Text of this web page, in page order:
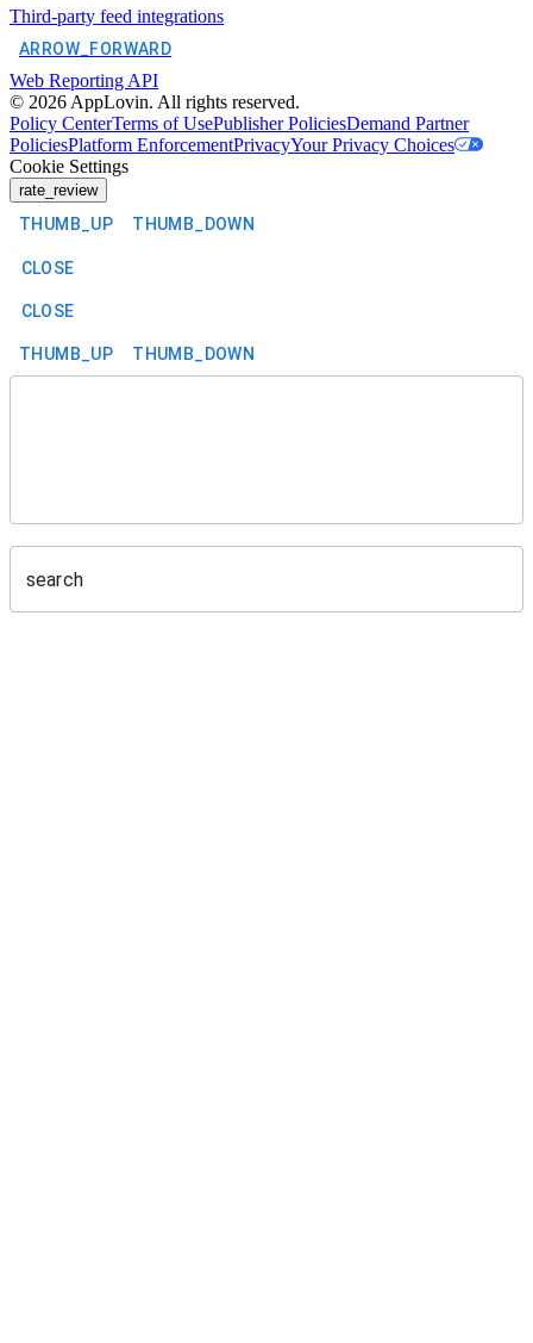
Third-party feed integrations
ARROW_FORWARD
Web Reporting API
© 2026 AppLovin. All rights reserved.
Policy CenterTerms of UsePublisher PoliciesDemand Partner
PoliciesPlatform EnforcementPrivacyYour Privacy Choices
Cookie Settings
rate_review
THUMB_UP THUMB_DOWN
CLOSE
CLOSE
THUMB_UP THUMB_DOWN
search